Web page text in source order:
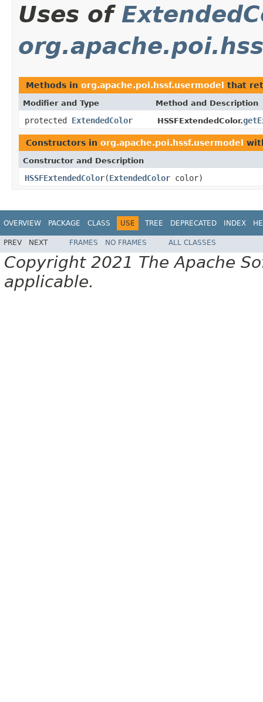
Uses of
Methods in org.apache.poi.hssf.usermodel that
Modifier and Type Method and Description
protected ExtendedColor HSSFExtendedColor.
Constructors in org.apache.poi.hssf.usermodel
Constructor and Description
HSSFExtendedColor(ExtendedColor color)
OVERVIEW PACKAGE CLASS USE TREE DEPRECATED INDEX
PREV NEXT FRAMES NO FRAMES ALL CLASSES
Copyright 2021 The Apache
applicable.